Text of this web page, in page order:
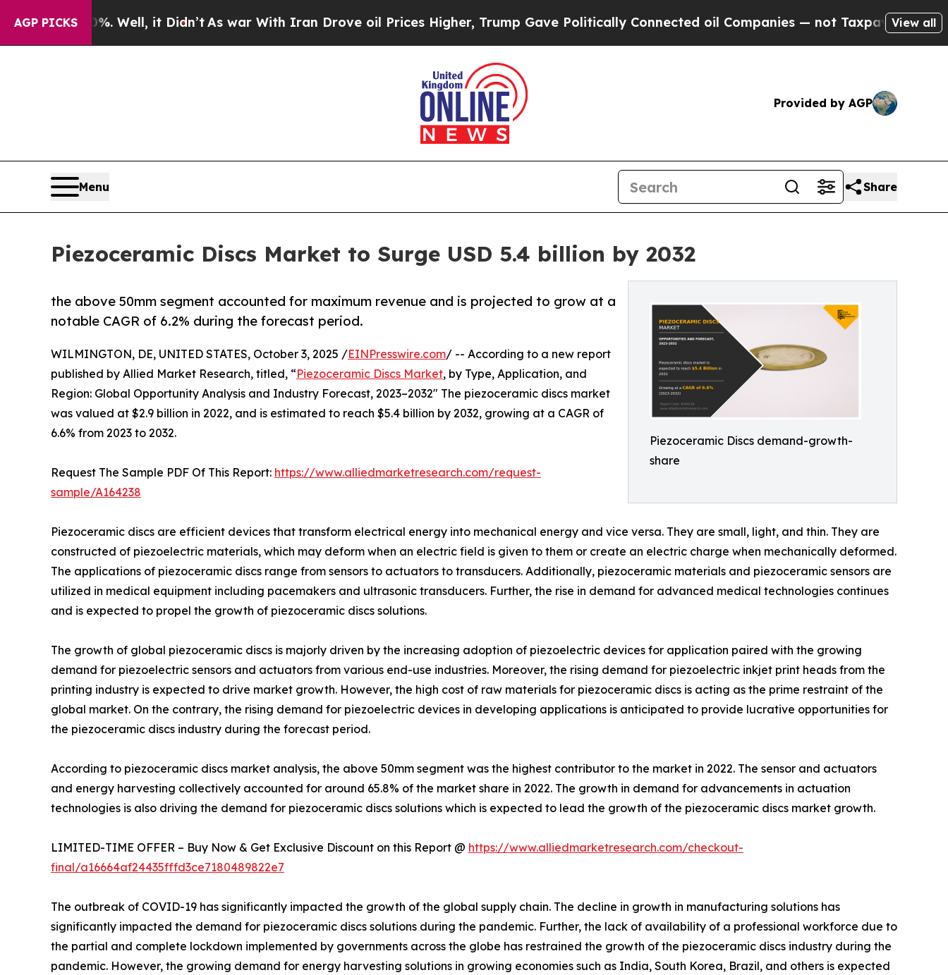
AGP PICKS
Well, it Didn’tAs war With Iran Drove oil Prices Higher, Trump Gave Politically Connected oil Companies — not Taxpayers — the Chance to
View all
Provided by AGP
Menu Share
Piezoceramic Discs Market to Surge USD 5.4 billion by 2032
Piezoceramic Discs demand-growth-
share
the above 50mm segment accounted for maximum revenue and is projected to grow at a
notable CAGR of 6.2% during the forecast period.
WILMINGTON, DE, UNITED STATES, October 3, 2025 /EINPresswire.com/ -- According to a new report
published by Allied Market Research, titled, “Piezoceramic Discs Market, by Type, Application, and
Region: Global Opportunity Analysis and Industry Forecast, 2023–2032" The piezoceramic discs market
was valued at $2.9 billion in 2022, and is estimated to reach $5.4 billion by 2032, growing at a CAGR of
6.6% from 2023 to 2032.
Request The Sample PDF Of This Report: https://www.alliedmarketresearch.com/request-
sample/A164238
Piezoceramic discs are efficient devices that transform electrical energy into mechanical energy and vice versa. They are small, light, and thin. They are
constructed of piezoelectric materials, which may deform when an electric field is given to them or create an electric charge when mechanically deformed.
The applications of piezoceramic discs range from sensors to actuators to transducers. Additionally, piezoceramic materials and piezoceramic sensors are
utilized in medical equipment including pacemakers and ultrasonic transducers. Further, the rise in demand for advanced medical technologies continues
and is expected to propel the growth of piezoceramic discs solutions.
The growth of global piezoceramic discs is majorly driven by the increasing adoption of piezoelectric devices for application paired with the growing
demand for piezoelectric sensors and actuators from various end-use industries. Moreover, the rising demand for piezoelectric inkjet print heads from the
printing industry is expected to drive market growth. However, the high cost of raw materials for piezoceramic discs is acting as the prime restraint of the
global market. On the contrary, the rising demand for piezoelectric devices in developing applications is anticipated to provide lucrative opportunities for
the piezoceramic discs industry during the forecast period.
According to piezoceramic discs market analysis, the above 50mm segment was the highest contributor to the market in 2022. The sensor and actuators
and energy harvesting collectively accounted for around 65.8% of the market share in 2022. The growth in demand for advancements in actuation
technologies is also driving the demand for piezoceramic discs solutions which is expected to lead the growth of the piezoceramic discs market growth.
LIMITED-TIME OFFER – Buy Now & Get Exclusive Discount on this Report @ https://www.alliedmarketresearch.com/checkout-
final/a16664af24435fffd3ce7180489822e7
The outbreak of COVID-19 has significantly impacted the growth of the global supply chain. The decline in growth in manufacturing solutions has
significantly impacted the demand for piezoceramic discs solutions during the pandemic. Further, the lack of availability of a professional workforce due to
the partial and complete lockdown implemented by governments across the globe has restrained the growth of the piezoceramic discs industry during the
pandemic. However, the growing demand for energy harvesting solutions in growing economies such as India, South Korea, Brazil, and others is expected